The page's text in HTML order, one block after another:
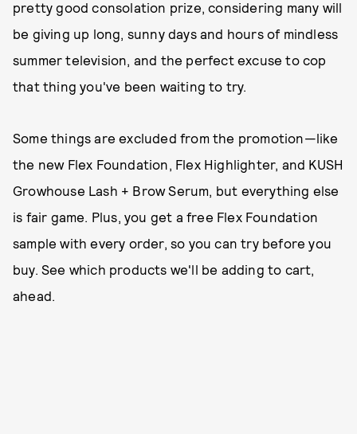
pretty good consolation prize, considering many will
be giving up long, sunny days and hours of mindless
summer television, and the perfect excuse to cop
that thing you've been waiting to try.
Some things are excluded from the promotion—like
the new Flex Foundation, Flex Highlighter, and KUSH
Growhouse Lash + Brow Serum, but everything else
is fair game. Plus, you get a free Flex Foundation
sample with every order, so you can try before you
buy. See which products we'll be adding to cart,
ahead.